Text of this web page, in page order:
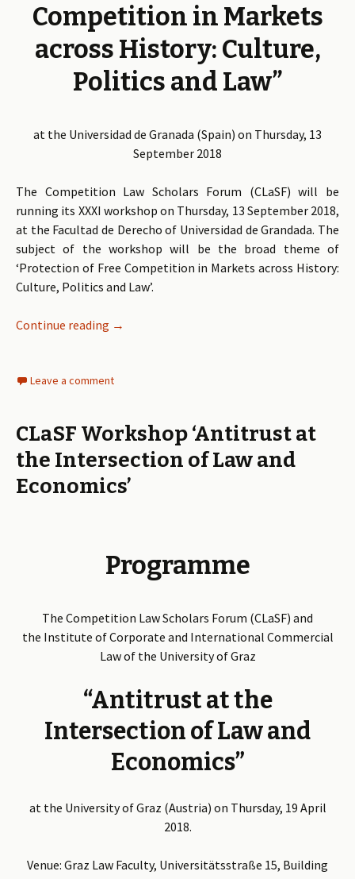
Competition in Markets
across History: Culture,
Politics and Law”
at the Universidad de Granada (Spain) on Thursday, 13
September 2018
The Competition Law Scholars Forum (CLaSF) will be
running its XXXI workshop on Thursday, 13 September 2018,
at the Facultad de Derecho of Universidad de Grandada. The
subject of the workshop will be the broad theme of
‘Protection of Free Competition in Markets across History:
Culture, Politics and Law’.
Continue reading Draft Programme: Protection of Free
→
Leave a comment
CLaSF Workshop ‘Antitrust at
the Intersection of Law and
Economics’
Programme
The Competition Law Scholars Forum (CLaSF) and
the Institute of Corporate and International Commercial
Law of the University of Graz
“Antitrust at the
Intersection of Law and
Economics”
at the University of Graz (Austria) on Thursday, 19 April
2018.
Venue: Graz Law Faculty, Universitätsstraße 15, Building